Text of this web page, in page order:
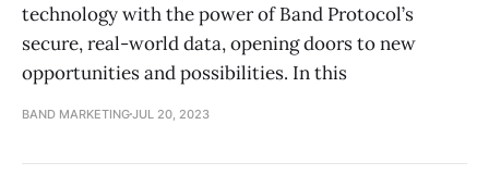
technology with the power of Band Protocol’s
secure, real-world data, opening doors to new
opportunities and possibilities. In this
BAND MARKETINGJUL 20, 2023